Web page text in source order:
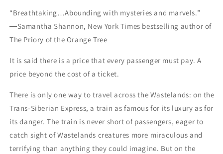
“Breathtaking…Abounding with mysteries and marvels.”
―Samantha Shannon, New York Times bestselling author of
The Priory of the Orange Tree
It is said there is a price that every passenger must pay. A
price beyond the cost of a ticket.
There is only one way to travel across the Wastelands: on the
Trans-Siberian Express, a train as famous for its luxury as for
its danger. The train is never short of passengers, eager to
catch sight of Wastelands creatures more miraculous and
terrifying than anything they could imagine. But on the